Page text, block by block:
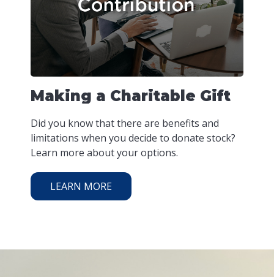
Making a Charitable Gift
Did you know that there are benefits and
limitations when you decide to donate stock?
Learn more about your options.
LEARN MORE